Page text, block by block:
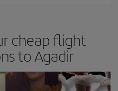
cheap flight
to Agadir